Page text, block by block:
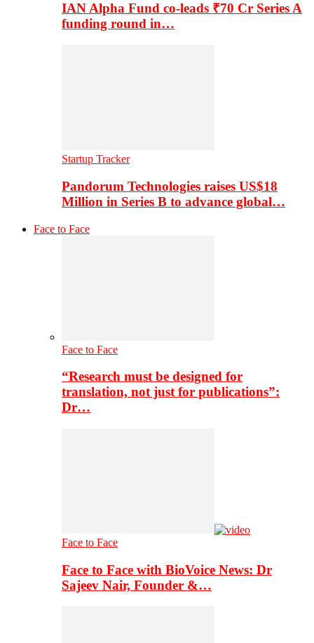
IAN Alpha Fund co-leads ₹70 Cr Series A
funding round in…
Startup Tracker
Pandorum Technologies raises US$18
Million in Series B to advance global…
Face to Face
Face to Face
“Research must be designed for
translation, not just for publications”:
Dr…
Face to Face
Face to Face with BioVoice News: Dr
Sajeev Nair, Founder &…